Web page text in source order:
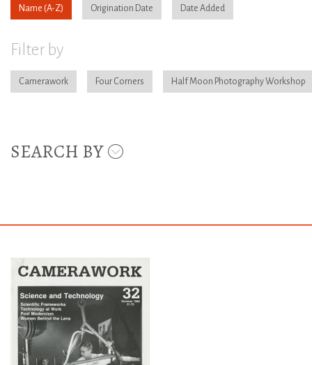
Name Origination Date Date Added
Filter by
Camerawork Four Corners Half Moon Photography Workshop
SEARCH BY